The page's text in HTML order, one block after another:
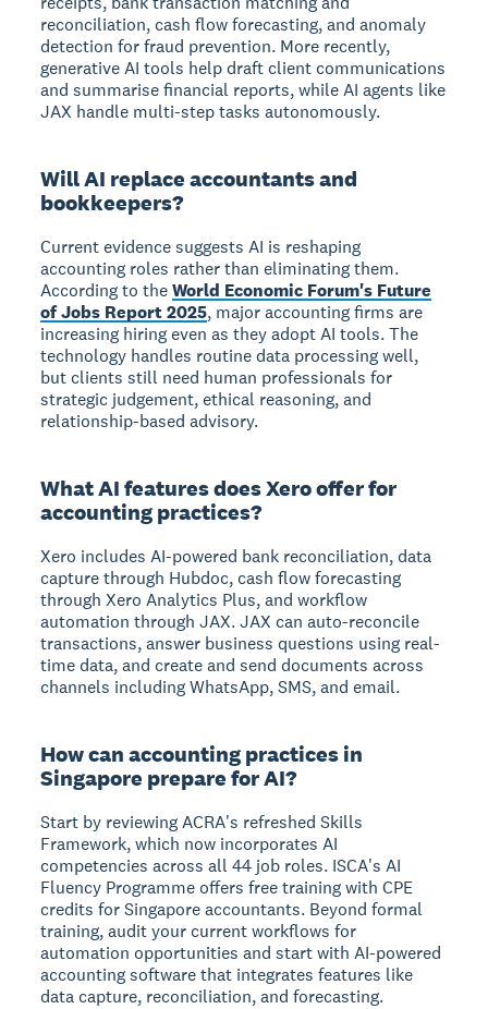
reconciliation, cash flow forecasting, and anomaly
detection for fraud prevention. More recently,
generative AI tools help draft client communications
and summarise financial reports, while AI agents like
JAX handle multi-step tasks autonomously.
Will AI replace accountants and
bookkeepers?
Current evidence suggests AI is reshaping
accounting roles rather than eliminating them.
According to theWorld Economic Forum's Future
of Jobs Report 2025, major accounting firms are
increasing hiring even as they adopt AI tools. The
technology handles routine data processing well,
but clients still need human professionals for
strategic judgement, ethical reasoning, and
relationship-based advisory.
What AI features does Xero offer for
accounting practices?
Xero includes AI-powered bank reconciliation, data
capture through Hubdoc, cash flow forecasting
through Xero Analytics Plus, and workflow
automation through JAX. JAX can auto-reconcile
transactions, answer business questions using real-
time data, and create and send documents across
channels including WhatsApp, SMS, and email.
How can accounting practices in
Singapore prepare for AI?
Start by reviewing ACRA's refreshed Skills
Framework, which now incorporates AI
competencies across all 44 job roles. ISCA's AI
Fluency Programme offers free training with CPE
credits for Singapore accountants. Beyond formal
training, audit your current workflows for
automation opportunities and start with AI-powered
accounting software that integrates features like
data capture, reconciliation, and forecasting.